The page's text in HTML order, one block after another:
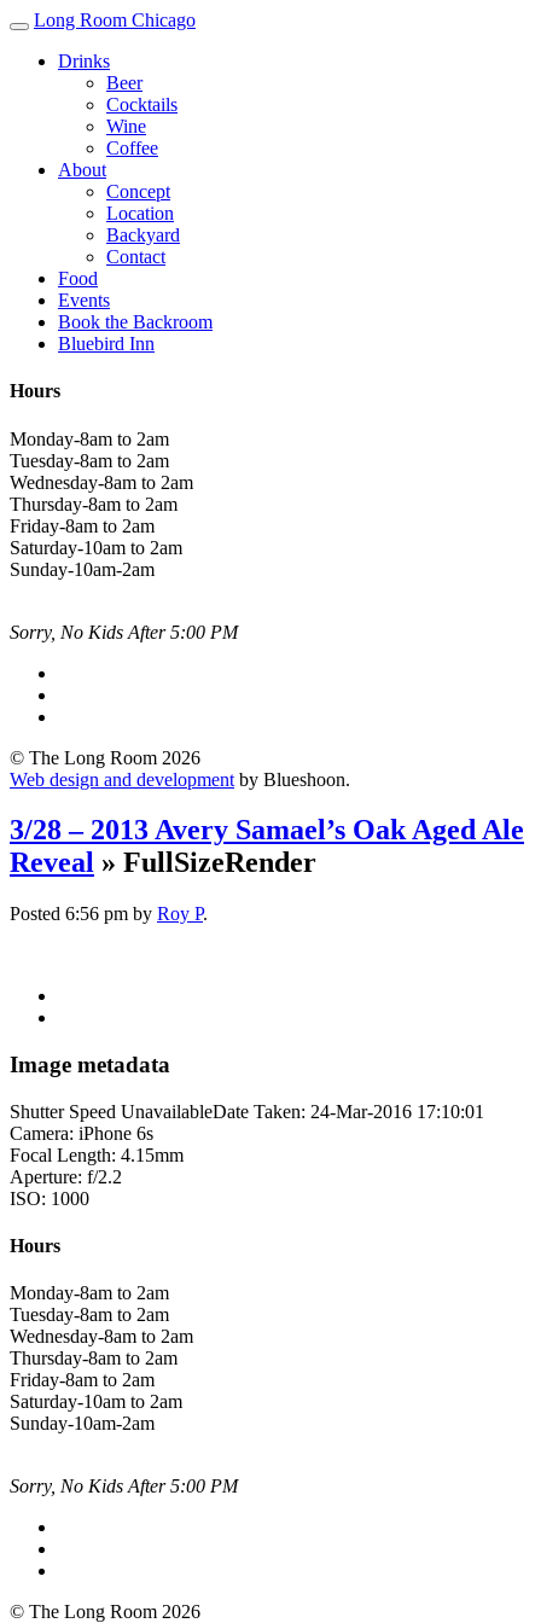
Long Room Chicago
Drinks
Beer
Cocktails
Wine
Coffee
About
Concept
Location
Backyard
Contact
Food
Events
Book the Backroom
Bluebird Inn
Hours
Monday-8am to 2am
Tuesday-8am to 2am
Wednesday-8am to 2am
Thursday-8am to 2am
Friday-8am to 2am
Saturday-10am to 2am
Sunday-10am-2am
Sorry, No Kids After 5:00 PM
© The Long Room 2026
Web design and development by Blueshoon.
3/28 – 2013 Avery Samael’s Oak Aged Ale
Reveal » FullSizeRender
Posted 6:56 pm by Roy P.
Image metadata
Shutter Speed UnavailableDate Taken: 24-Mar-2016 17:10:01
Camera: iPhone 6s
Focal Length: 4.15mm
Aperture: f/2.2
ISO: 1000
Hours
Monday-8am to 2am
Tuesday-8am to 2am
Wednesday-8am to 2am
Thursday-8am to 2am
Friday-8am to 2am
Saturday-10am to 2am
Sunday-10am-2am
Sorry, No Kids After 5:00 PM
© The Long Room 2026